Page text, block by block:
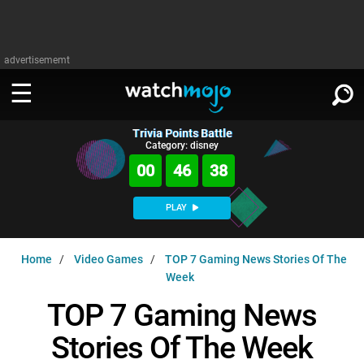
advertisememt
WATCH
TV
MsMojo
WatchMojo UK
MojoPlays
Shows
Anticipated
Gear Up
Exclusive!
ASKMOJO
PLAY
Trivia HomeDOWNLOAD APPS
SIGN IN
Trivia Points Battle
Category: disney
00 46 37
PLAY
Home Video Games
TOP 7 Gaming News Stories Of The
Week
TOP 7 Gaming News
Stories Of The Week